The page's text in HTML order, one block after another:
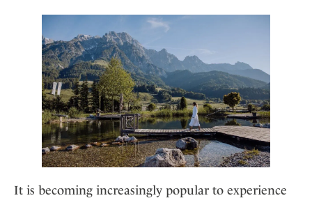
It is becoming increasingly popular to experience